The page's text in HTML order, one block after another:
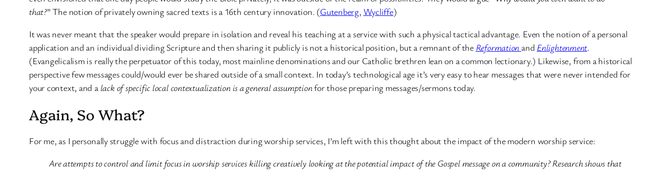
that?” The notion of privately owning sacred texts is a 16th century innovation. (Gutenberg, Wycliffe)
It was never meant that the speaker would prepare in isolation and reveal his teaching at a service with such a physical tactical advantage. Even the notion of a personal
application and an individual dividing Scripture and then sharing it publicly is not a historical position, but a remnant of the Reformation and Enlightenment.
(Evangelicalism is really the perpetuator of this today, most mainline denominations and our Catholic brethren lean on a common lectionary.) Likewise, from a historical
perspective few messages could/would ever be shared outside of a small context. In today’s technological age it’s very easy to hear messages that were never intended for
your context, and alack of specific local contextualization is a general assumptionfor those preparing messages/sermons today.
Again, So What?
For me, as I personally struggle with focus and distraction during worship services, I’m left with this thought about the impact of the modern worship service:
Are attempts to control and limit focus in worship services killing creatively looking at the potential impact of the Gospel message on a community? Research shows that